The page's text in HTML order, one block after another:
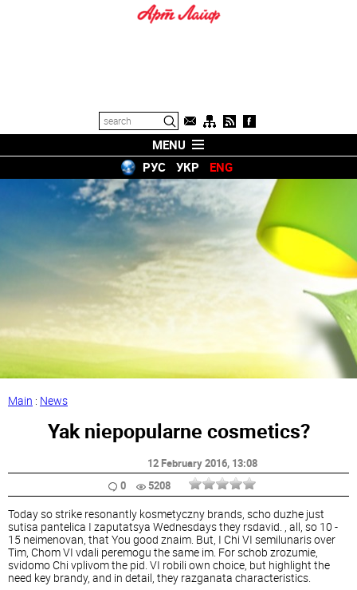
MENU
РУС
УКР ENG
Main : News
Yak niepopularne cosmetics?
12 February 2016, 13:08
0
5208
Today so strike resonantly kosmetyczny brands, scho duzhe just
sutisa pantelica I zaputatsya Wednesdays they rsdavid. , all, so 10 -
15 neimenovan, that You good znaim. But, I Chi VI semilunaris over
Tim, Chom VI vdali peremogu the same im. For schob zrozumie,
svidomo Chi vplivom the pid. VI robili own choice, but highlight the
need key brandy, and in detail, they razganata characteristics.